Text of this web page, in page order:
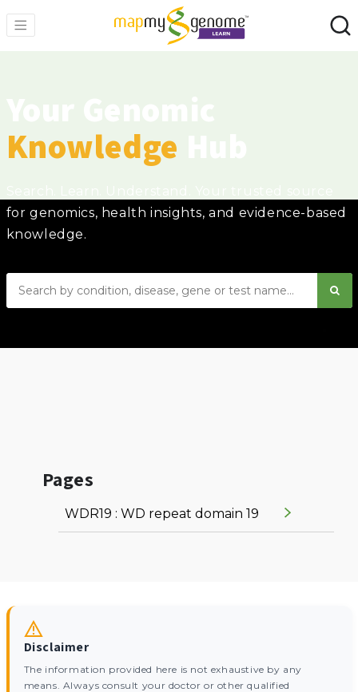
Knowledge
for genomics, health insights, and evidence-based
knowledge.
Pages
WDR19 : WD repeat domain 19
Disclaimer
The information provided here is not exhaustive by any
means. Always consult your doctor or other qualified